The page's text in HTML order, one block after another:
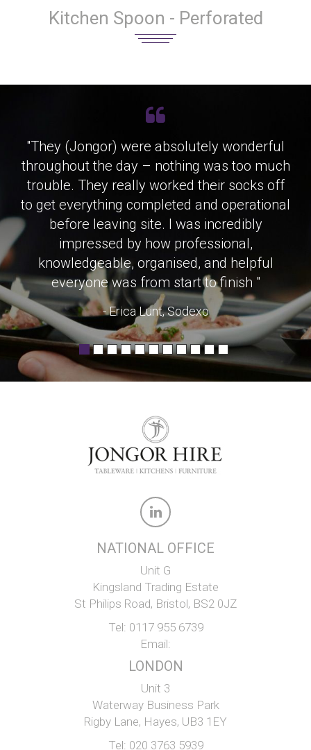
Kitchen Spoon - Perforated
"They (Jongor) were absolutely wonderful
throughout the day – nothing was too much
trouble. They really worked their socks off
to get everything completed and operational
before leaving site. I was incredibly
impressed by how professional,
knowledgeable, organised, and helpful
everyone was from start to finish "
- Erica Lunt, Sodexo
NATIONAL OFFICE
Unit G
Kingsland Trading Estate
St Philips Road, Bristol, BS2 0JZ
Tel: 0117 955 6739
Email:
LONDON
Unit 3
Waterway Business Park
Rigby Lane, Hayes, UB3 1EY
Tel: 020 3763 5939